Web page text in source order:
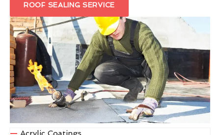
ROOF SEALING SERVICE